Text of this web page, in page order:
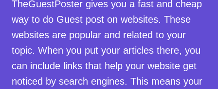
TheGuestPoster gives you a fast and cheap
way to do Guest post on websites. These
websites are popular and related to your
topic. When you put your articles there, you
can include links that help your website get
noticed by search engines. This means your